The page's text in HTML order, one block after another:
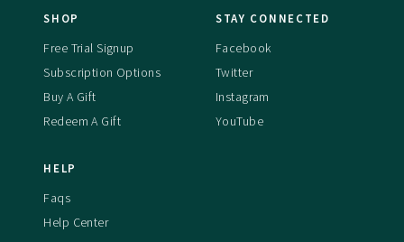
SHOP
Free Trial Signup
Subscription Options
Buy A Gift
Redeem A Gift
STAY CONNECTED
Facebook
Twitter
Instagram
YouTube
HELP
Faqs
Help Center